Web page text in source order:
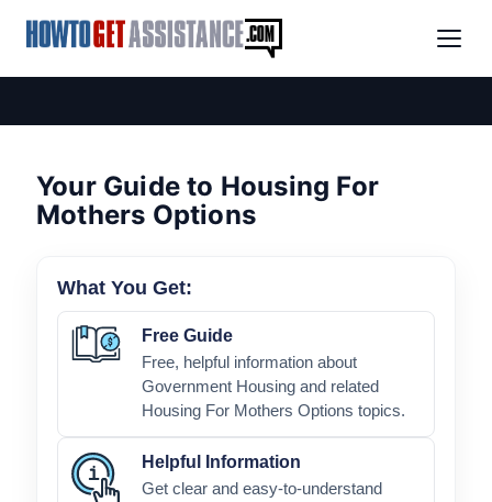
Your Guide to Housing For
Mothers Options
What You Get:
Free Guide
Free, helpful information about
Government Housing and related
Housing For Mothers Options topics.
Helpful Information
Get clear and easy-to-understand